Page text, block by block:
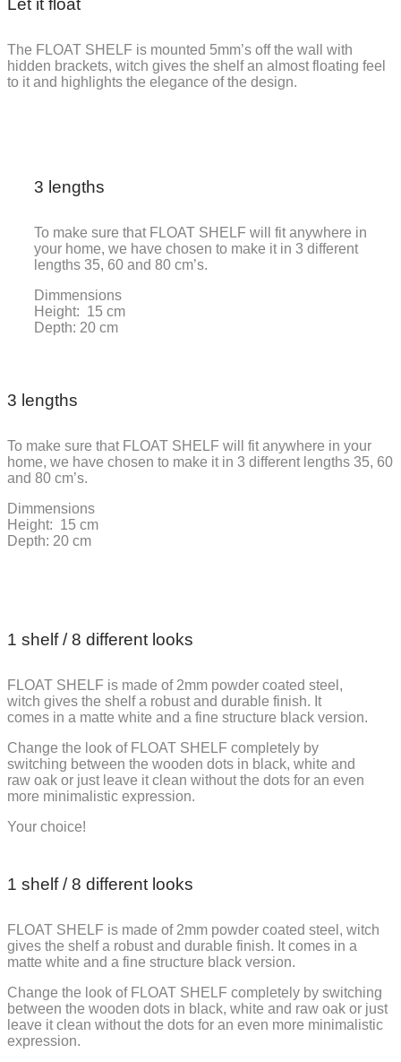
Let it float
The FLOAT SHELF is mounted 5mm’s off the wall with
hidden brackets, witch gives the shelf an almost floating feel
to it and highlights the elegance of the design.
3 lengths
To make sure that FLOAT SHELF will fit anywhere in
your home, we have chosen to make it in 3 different
lengths 35, 60 and 80 cm’s.
Dimmensions
Height: 15 cm
Depth: 20 cm
3 lengths
To make sure that FLOAT SHELF will fit anywhere in your
home, we have chosen to make it in 3 different lengths 35, 60
and 80 cm’s.
Dimmensions
Height: 15 cm
Depth: 20 cm
1 shelf / 8 different looks
FLOAT SHELF is made of 2mm powder coated steel,
witch gives the shelf a robust and durable finish. It
comes in a matte white and a fine structure black version.
Change the look of FLOAT SHELF completely by
switching between the wooden dots in black, white and
raw oak or just leave it clean without the dots for an even
more minimalistic expression.
Your choice!
1 shelf / 8 different looks
FLOAT SHELF is made of 2mm powder coated steel, witch
gives the shelf a robust and durable finish. It comes in a
matte white and a fine structure black version.
Change the look of FLOAT SHELF completely by switching
between the wooden dots in black, white and raw oak or just
leave it clean without the dots for an even more minimalistic
expression.